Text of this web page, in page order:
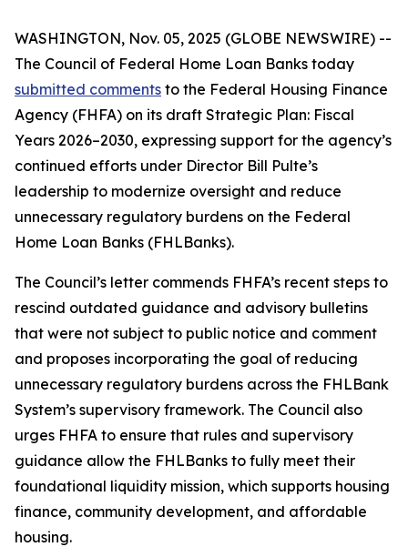
WASHINGTON, Nov. 05, 2025 (GLOBE NEWSWIRE) --
The Council of Federal Home Loan Banks today
submitted comments to the Federal Housing Finance
Agency (FHFA) on its draft Strategic Plan: Fiscal
Years 2026–2030, expressing support for the agency’s
continued efforts under Director Bill Pulte’s
leadership to modernize oversight and reduce
unnecessary regulatory burdens on the Federal
Home Loan Banks (FHLBanks).
The Council’s letter commends FHFA’s recent steps to
rescind outdated guidance and advisory bulletins
that were not subject to public notice and comment
and proposes incorporating the goal of reducing
unnecessary regulatory burdens across the FHLBank
System’s supervisory framework. The Council also
urges FHFA to ensure that rules and supervisory
guidance allow the FHLBanks to fully meet their
foundational liquidity mission, which supports housing
finance, community development, and affordable
housing.